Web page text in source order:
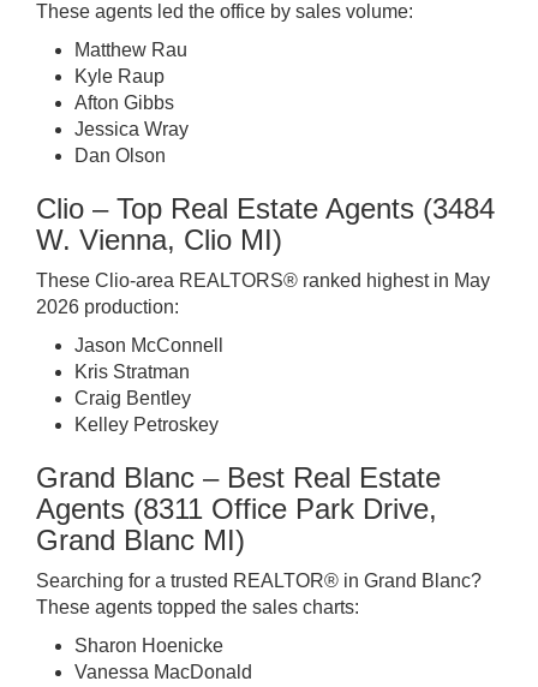
These agents led the office by sales volume:
Matthew Rau
Kyle Raup
Afton Gibbs
Jessica Wray
Dan Olson
Clio – Top Real Estate Agents (3484
W. Vienna, Clio MI)
These Clio-area REALTORS® ranked highest in May
2026 production:
Jason McConnell
Kris Stratman
Craig Bentley
Kelley Petroskey
Grand Blanc – Best Real Estate
Agents (8311 Office Park Drive,
Grand Blanc MI)
Searching for a trusted REALTOR® in Grand Blanc?
These agents topped the sales charts:
Sharon Hoenicke
Vanessa MacDonald